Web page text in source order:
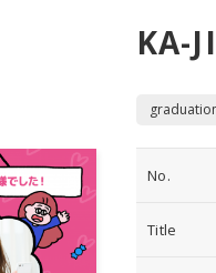
KA-
No.
Title